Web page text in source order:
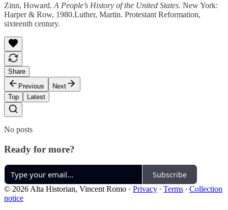
Zinn, Howard. A People’s History of the United States. New York:
Harper & Row, 1980.Luther, Martin. Protestant Reformation,
sixteenth century.
Share
Previous
Next
Top
Latest
No posts
Ready for more?
Subscribe
© 2026 Alta Historian, Vincent Romo · Privacy ∙ Terms ∙ Collection
notice